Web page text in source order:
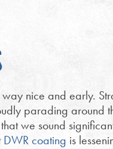
way nice and early.
parading around
we sound
DWR coating is